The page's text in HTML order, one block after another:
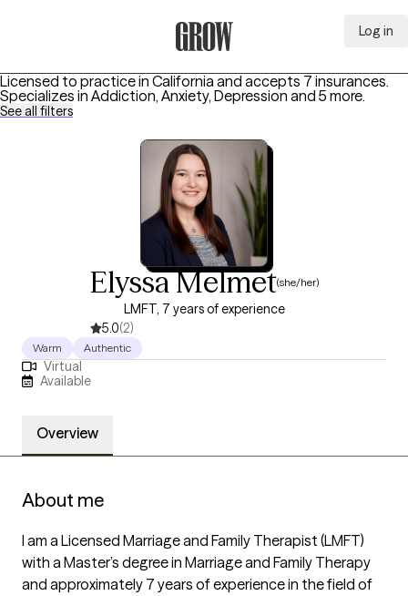
Log in
Licensed to practice in California and accepts 7 insurances.
Specializes in Addiction, Anxiety, Depression and 5 more.
See all filters
Elyssa Melmet(she/her)
LMFT, 7 years of experience
5.0(2)
Warm Authentic
Virtual
Available
Overview
About me
I am a Licensed Marriage and Family Therapist (LMFT)
with a Master’s degree in Marriage and Family Therapy
and approximately 7 years of experience in the field of